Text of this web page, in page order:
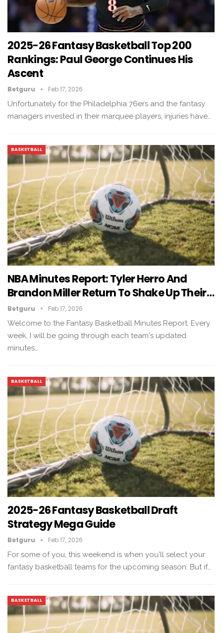
2025-26 Fantasy Basketball Top 200
Rankings: Paul George Continues His
Ascent
Betguru Feb 17, 2026
Unfortunately for the Philadelphia 76ers and the fantasy
managers invested in their marquee players, injuries have…
BASKETBALL
NBA Minutes Report: Tyler Herro And
Brandon Miller Return To Shake Up Their…
Betguru Feb 17, 2026
Welcome to the Fantasy Basketball Minutes Report. Every
week, I will be going through each team's updated
minutes…
BASKETBALL
2025-26 Fantasy Basketball Draft
Strategy Mega Guide
Betguru Feb 17, 2026
For some of you, this weekend is when you'll select your
fantasy basketball teams for the upcoming season. But if…
BASKETBALL